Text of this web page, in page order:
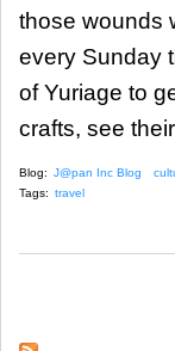
those wounds
every Sunday
of Yuriage to
crafts, see
Blog: J@pan Inc Blog
Tags: travel